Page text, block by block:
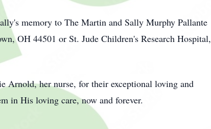
memory to The Martin and Sally Murphy Pallante
OH 44501 or St. Jude Children's Research Hospital,
Arnold, her nurse, for their exceptional loving and
in His loving care, now and forever.